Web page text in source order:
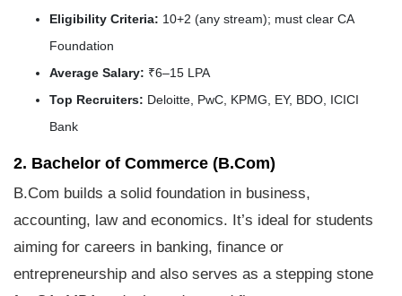
Eligibility Criteria: 10+2 (any stream); must clear CA
Foundation
Average Salary: ₹6–15 LPA
Top Recruiters: Deloitte, PwC, KPMG, EY, BDO, ICICI
Bank
2. Bachelor of Commerce (B.Com)
B.Com builds a solid foundation in business,
accounting, law and economics. It’s ideal for students
aiming for careers in banking, finance or
entrepreneurship and also serves as a stepping stone